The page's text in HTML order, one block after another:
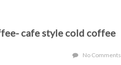
cafe style cold coffee
No Comments